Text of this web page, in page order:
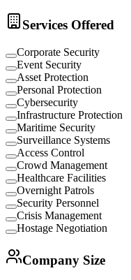
Services Offered
Corporate Security
Event Security
Asset Protection
Personal Protection
Cybersecurity
Infrastructure Protection
Maritime Security
Surveillance Systems
Access Control
Crowd Management
Healthcare Facilities
Overnight Patrols
Security Personnel
Crisis Management
Hostage Negotiation
Company Size